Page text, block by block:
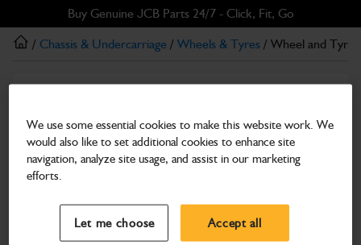
to
main
to
footer
Buy Genuine JCB Parts 24/7 - Click, Fit, Go
Search and select a dealer by entering your postcode or city to
/ Chassis & Undercarriage / Wheels & Tyres / Wheel and Tyre
Wheel and Tyre ,LH 405/70-20
Part Number: 336/E0924
Compatible withEnter Your Serial Number
We use some essential cookies to make this website work. We
would also like to set additional cookies to enhance site
navigation, analyze site usage, and assist in our marketing
efforts.
Let me choose Accept all